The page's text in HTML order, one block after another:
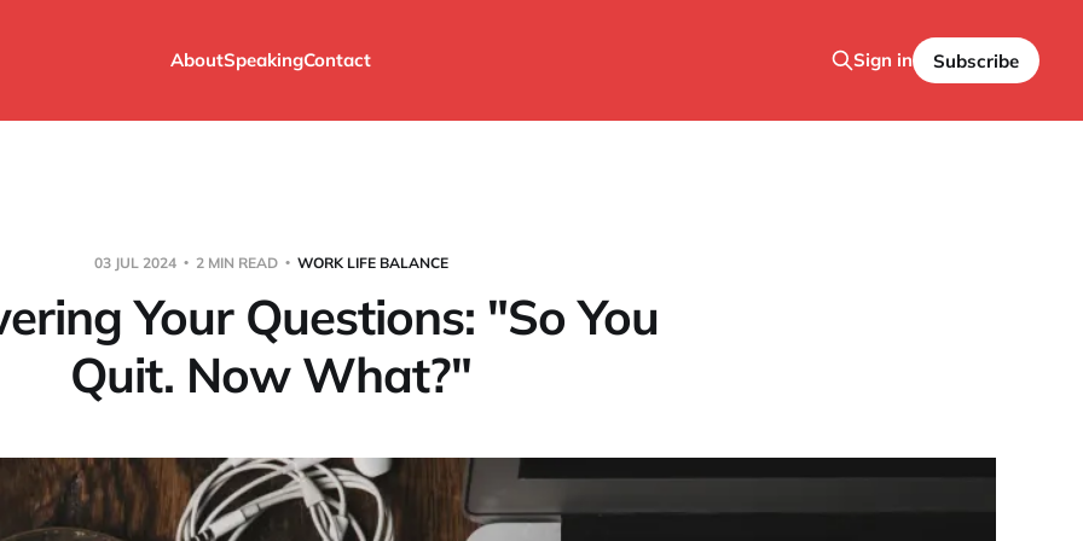
AboutSpeakingContact Sign in Subscribe
03 JUL 2024 2 MIN READ WORK LIFE BALANCE
Your Questions: "So You
Quit. Now What?"